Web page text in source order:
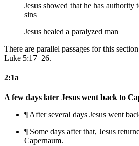
Jesus showed that he has authority
sins
Jesus healed a paralyzed man
There are parallel passages for this
Luke 5:17–26.
2:1a
A few days later Jesus went back to
¶ After several days Jesus went
¶ Some days after that, Jesus
Capernaum.